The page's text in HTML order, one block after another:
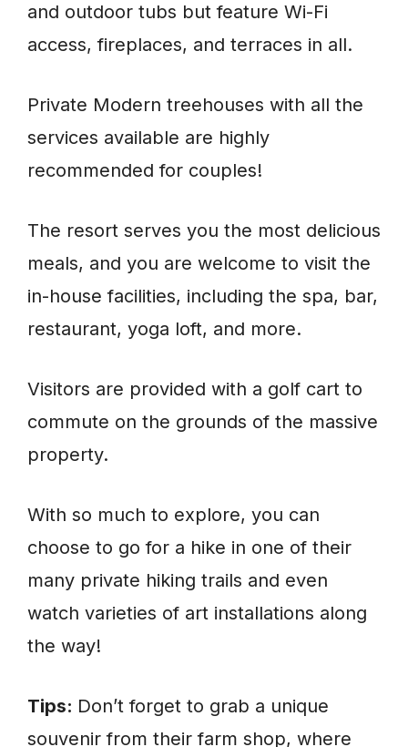
and outdoor tubs but feature Wi-Fi
access, fireplaces, and terraces in all.
Private Modern treehouses with all the
services available are highly
recommended for couples!
The resort serves you the most delicious
meals, and you are welcome to visit the
in-house facilities, including the spa, bar,
restaurant, yoga loft, and more.
Visitors are provided with a golf cart to
commute on the grounds of the massive
property.
With so much to explore, you can
choose to go for a hike in one of their
many private hiking trails and even
watch varieties of art installations along
the way!
Tips: Don’t forget to grab a unique
souvenir from their farm shop, where